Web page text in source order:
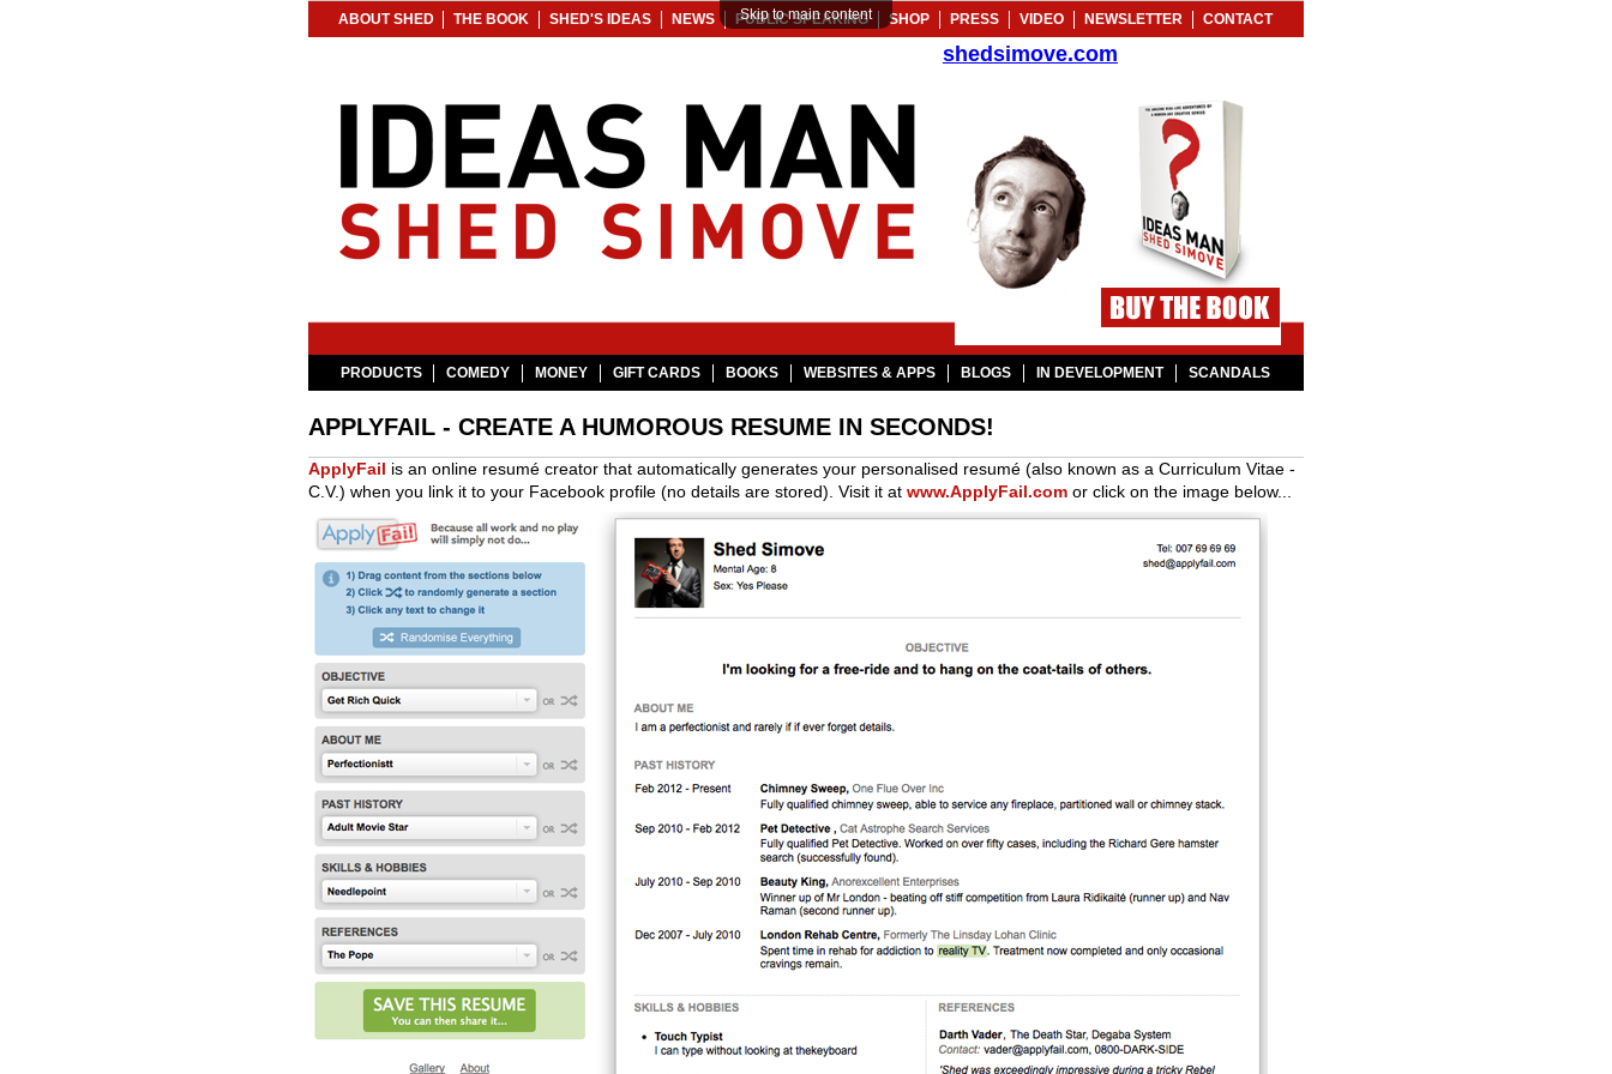
Skip to main content
ABOUT SHED THE BOOK SHED'S IDEAS NEWS PUBLIC SPEAKING SHOP PRESS VIDEO NEWSLETTER CONTACT
shedsimove.com
PRODUCTS COMEDY MONEY GIFT CARDS BOOKS WEBSITES & APPS BLOGS IN DEVELOPMENT SCANDALS
APPLYFAIL - CREATE A HUMOROUS RESUME IN SECONDS!
ApplyFail is an online resumé creator that automatically generates your personalised resumé (also known as a Curriculum Vitae -
C.V.) when you link it to your Facebook profile (no details are stored). Visit it at www.ApplyFail.com or click on the image below...